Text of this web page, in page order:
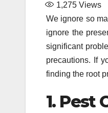
1,275 Views
We ignore so
ignore the
significant
precautions. If
finding the root
1. Pest